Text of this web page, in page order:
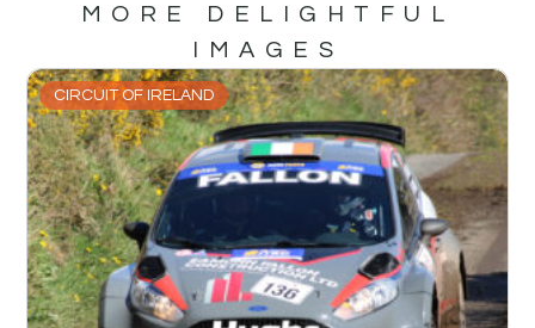
MORE DELIGHTFUL
IMAGES
CIRCUIT OF IRELAND